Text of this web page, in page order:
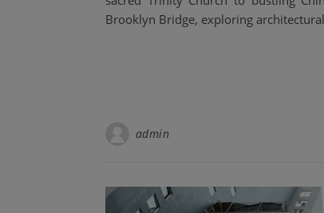
Brooklyn Bridge, exploring
admin